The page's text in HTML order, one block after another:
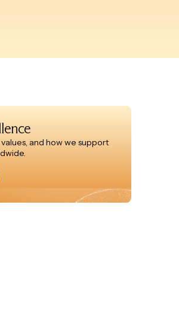
and how we support